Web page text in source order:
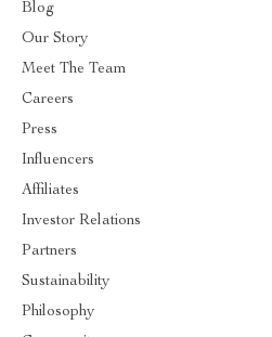
Blog
Our Story
Meet The Team
Careers
Press
Influencers
Affiliates
Investor Relations
Partners
Sustainability
Philosophy